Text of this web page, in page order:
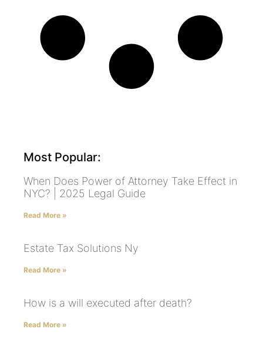
Most Popular:
When Does Power of Attorney Take Effect in
NYC? | 2025 Legal Guide
Read More »
Estate Tax Solutions Ny
Read More »
How is a will executed after death?
Read More »